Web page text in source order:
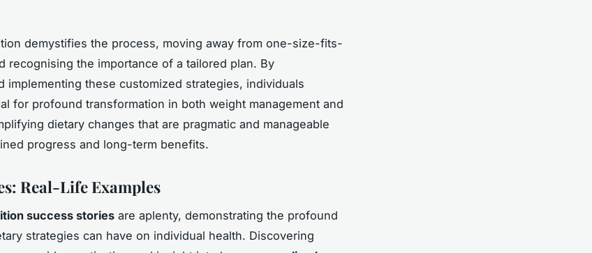
demystifies the process, moving away from one-size-fits-
recognising the importance of a tailored plan. By
implementing these customized strategies, individuals
for profound transformation in both weight management and
dietary changes that are pragmatic and manageable
progress and long-term benefits.
Real-Life Examples
success stories are aplenty, demonstrating the profound
strategies can have on individual health. Discovering